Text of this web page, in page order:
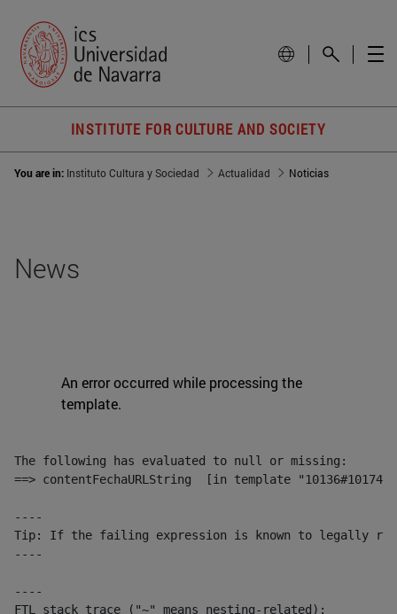
INSTITUTE FOR CULTURE AND SOCIETY
You are in: Instituto Cultura y Sociedad Actualidad Noticias
News
An error occurred while processing the
template.
The following has evaluated to null or missing:
==> contentFechaURLString  [in template
----
Tip: If the failing expression is known to legally refer
----
----
FTL stack trace ("~" means nesting-related):